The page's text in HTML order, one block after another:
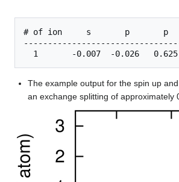
# of ion     s       p       p
The example output for the spin up
an exchange splitting of approximately